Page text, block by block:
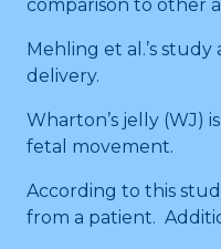
comparison to other
Mehling et al.’s
delivery.
Wharton’s jelly (WJ)
fetal movement.
According to this
from a patient.